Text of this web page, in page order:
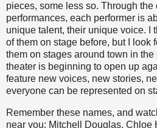
pieces, some less so. Through
performances, each performer is
unique talent, their unique voice. I
of them on stage before, but I look
them on stages around town in
theater is beginning to open up
feature new voices, new stories,
everyone can be represented on
Remember these names, and
near you: Mitchell Douglas, Chloe